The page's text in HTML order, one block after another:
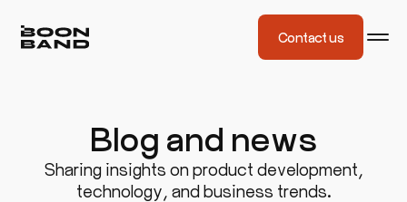
Contact us
Blog and news
Sharing insights on product development,
technology, and business trends.